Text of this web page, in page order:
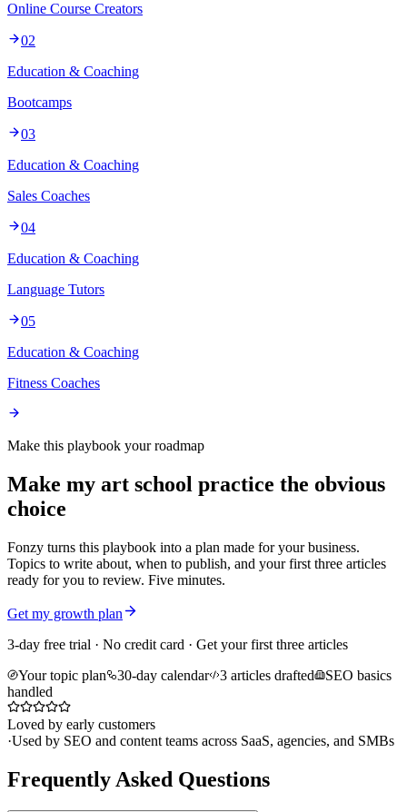
Online Course Creators
02
Education & Coaching
Bootcamps
03
Education & Coaching
Sales Coaches
04
Education & Coaching
Language Tutors
05
Education & Coaching
Fitness Coaches
Make this playbook your roadmap
Make my art school practice the obvious
choice
Fonzy turns this playbook into a plan made for your business.
Topics to write about, when to publish, and your first three articles
ready for you to review. Five minutes.
Get my growth plan
3-day free trial · No credit card · Get your first three articles
Your topic plan
30-day calendar 3 articles drafted
SEO basics
handled
Loved by early customers
·Used by SEO and content teams across SaaS, agencies, and SMBs
Frequently Asked Questions